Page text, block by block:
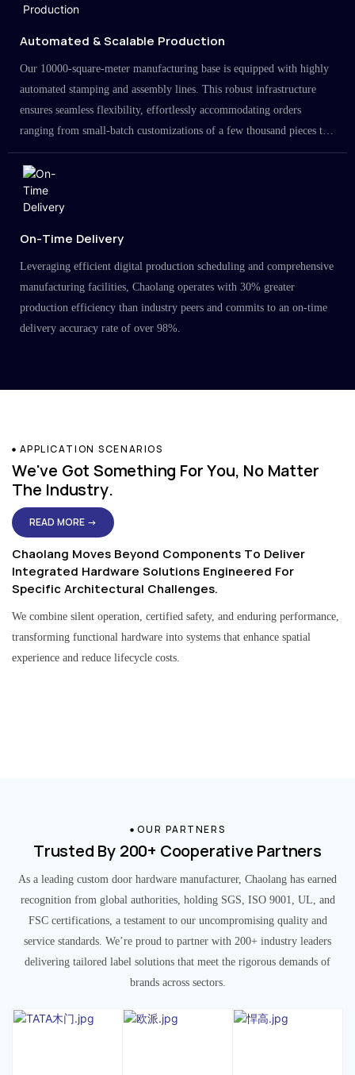
Automated & Scalable Production
Our 10000-square-meter manufacturing base is equipped with highly
automated stamping and assembly lines. This robust infrastructure
ensures seamless flexibility, effortlessly accommodating orders
ranging from small-batch customizations of a few thousand pieces to
large-scale projects in the millions.
On-Time Delivery
Leveraging efficient digital production scheduling and comprehensive
manufacturing facilities, Chaolang operates with 30% greater
production efficiency than industry peers and commits to an on-time
delivery accuracy rate of over 98%.
APPLICATION SCENARIOS
We've Got Something For You, No Matter
The Industry.
READ MORE →
Chaolang Moves Beyond Components To Deliver
Integrated Hardware Solutions Engineered For
Specific Architectural Challenges.
We combine silent operation, certified safety, and enduring performance,
transforming functional hardware into systems that enhance spatial
experience and reduce lifecycle costs.
OUR PARTNERS
Trusted By 200+ Cooperative Partners
As a leading custom door hardware manufacturer, Chaolang has earned
recognition from global authorities, holding SGS, ISO 9001, UL, and
FSC certifications, a testament to our uncompromising quality and
service standards. We’re proud to partner with 200+ industry leaders
delivering tailored label solutions that meet the rigorous demands of
brands across sectors.